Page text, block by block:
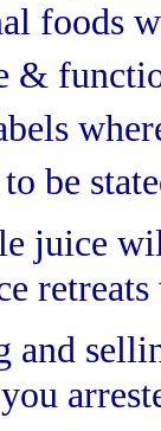
foods
&
be
juice
and